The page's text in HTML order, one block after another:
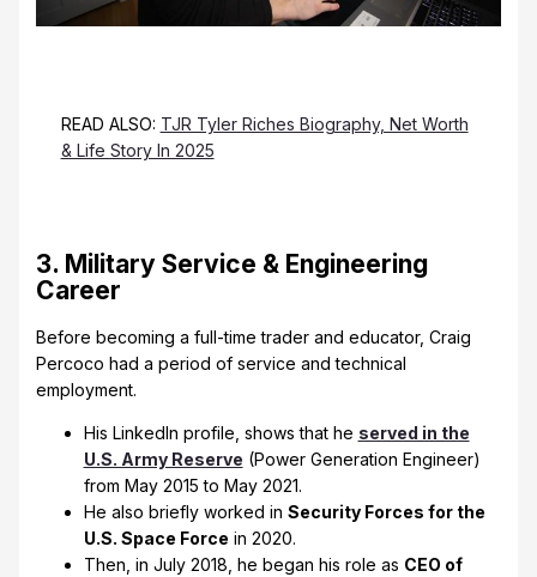
READ ALSO: TJR Tyler Riches Biography, Net Worth
& Life Story In 2025
3. Military Service & Engineering
Career
Before becoming a full-time trader and educator, Craig
Percoco had a period of service and technical
employment.
His LinkedIn profile, shows that he served in the
U.S. Army Reserve (Power Generation Engineer)
from May 2015 to May 2021.
He also briefly worked in Security Forces for the
U.S. Space Force in 2020.
Then, in July 2018, he began his role as CEO of